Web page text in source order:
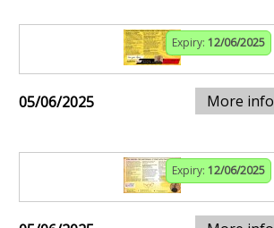
Expiry: 12/06/2025
05/06/2025 More info
Expiry: 12/06/2025